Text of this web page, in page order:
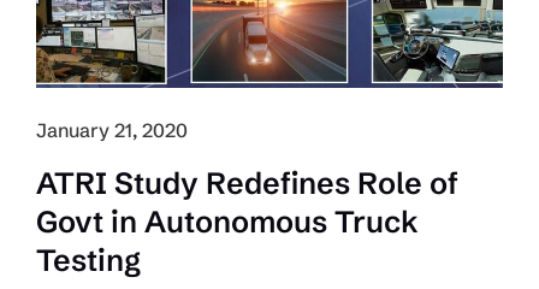
January 21, 2020
ATRI Study Redefines Role of
Govt in Autonomous Truck
Testing